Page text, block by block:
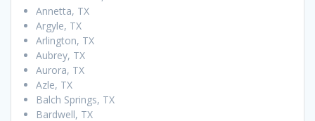
Annetta, TX
Argyle, TX
Arlington, TX
Aubrey, TX
Aurora, TX
Azle, TX
Balch Springs, TX
Bardwell, TX